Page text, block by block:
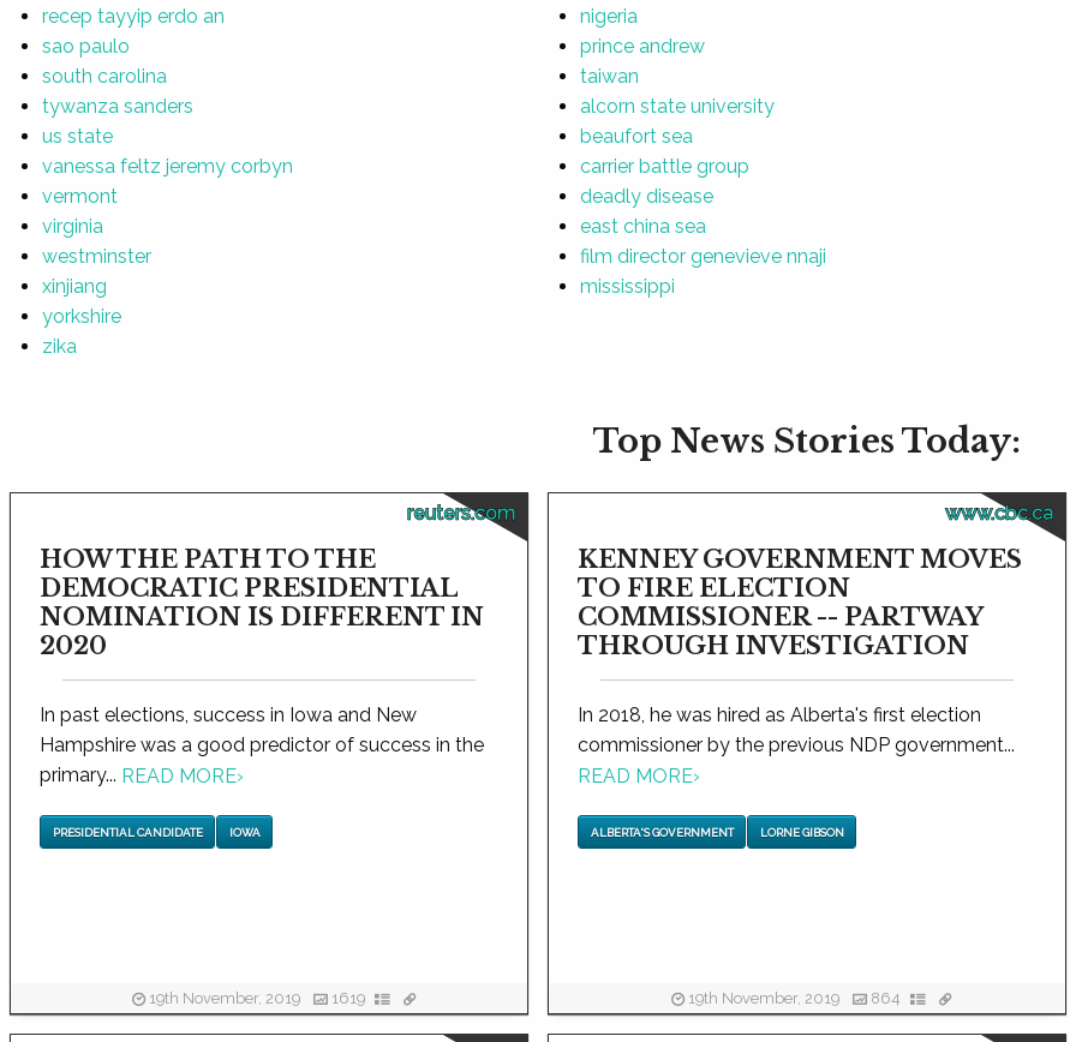
recep tayyip erdo an
sao paulo
south carolina
tywanza sanders
us state
vanessa feltz jeremy corbyn
vermont
virginia
westminster
xinjiang
yorkshire
zika
nigeria
prince andrew
taiwan
alcorn state university
beaufort sea
carrier battle group
deadly disease
east china sea
film director genevieve nnaji
mississippi
Top News Stories Today:
reuters.com
HOW THE PATH TO THE
DEMOCRATIC PRESIDENTIAL
NOMINATION IS DIFFERENT IN
2020
In past elections, success in Iowa and New
Hampshire was a good predictor of success in the
primary... READ MORE›
PRESIDENTIAL CANDIDATE IOWA
19th November, 2019 1619
www.cbc.ca
KENNEY GOVERNMENT MOVES
TO FIRE ELECTION
COMMISSIONER -- PARTWAY
THROUGH INVESTIGATION
In 2018, he was hired as Alberta's first election
commissioner by the previous NDP government...
READ MORE›
ALBERTA'S GOVERNMENT LORNE GIBSON
19th November, 2019 864